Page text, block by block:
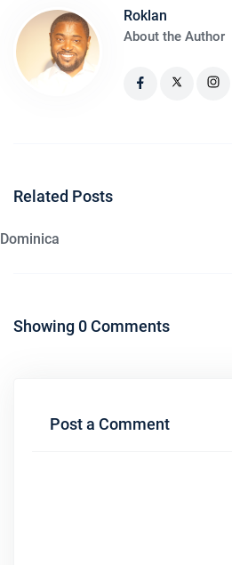
Roklan
About the Author
Related Posts
Dominica
Showing 0 Comments
Post a Comment